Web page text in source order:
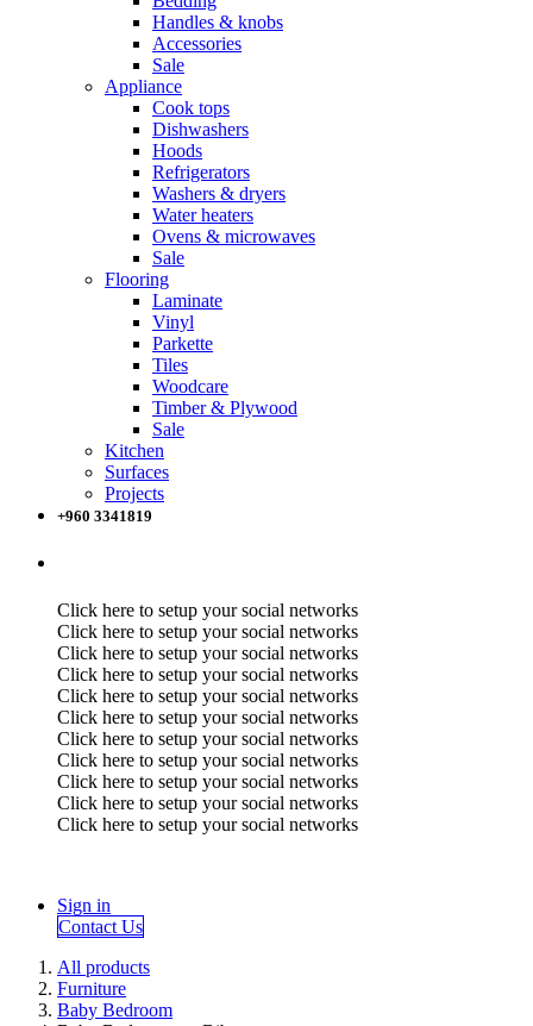
Handles & knobs
Accessories
Sale
Appliance
Cook tops
Dishwashers
Hoods
Refrigerators
Washers & dryers
Water heaters
Ovens & microwaves
Sale
Flooring
Laminate
Vinyl
Parkette
Tiles
Woodcare
Timber & Plywood
Sale
Kitchen
Surfaces
Projects
+960 3341819
Click here to setup your social networks
Click here to setup your social networks
Click here to setup your social networks
Click here to setup your social networks
Click here to setup your social networks
Click here to setup your social networks
Click here to setup your social networks
Click here to setup your social networks
Click here to setup your social networks
Click here to setup your social networks
Click here to setup your social networks
Sign in
Contact Us
All products
Furniture
Baby Bedroom